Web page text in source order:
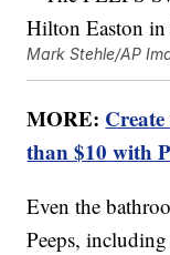
Mark Stehle/AP
MORE: Create
than $10 with
Even the
Peeps,